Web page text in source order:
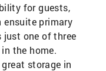
for guests,
ensuite primary
one of three
the home.
storage in